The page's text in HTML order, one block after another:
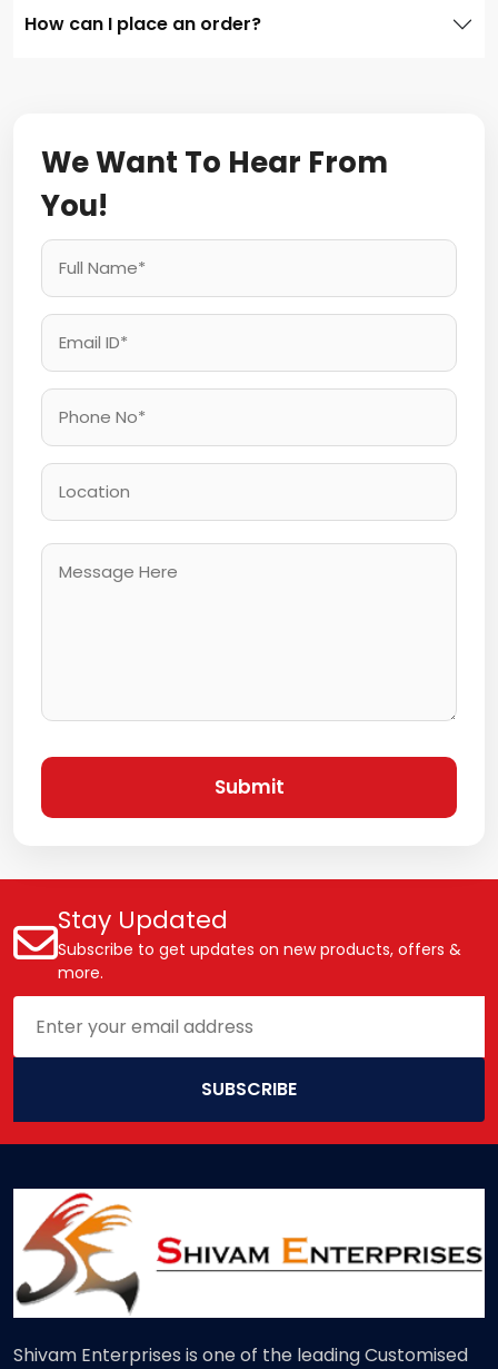
How can I place an order?
We Want To Hear From
You!
Submit
Stay Updated
Subscribe to get updates on new products, offers &
more.
SUBSCRIBE
Shivam Enterprises is one of the leading Customised